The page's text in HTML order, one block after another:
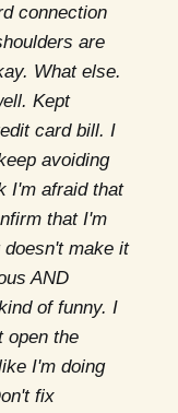
connection
are
What else.
Kept
card bill. I
avoiding
I'm afraid that
that I'm
make it
AND
of funny. I
open the
I'm doing
fix